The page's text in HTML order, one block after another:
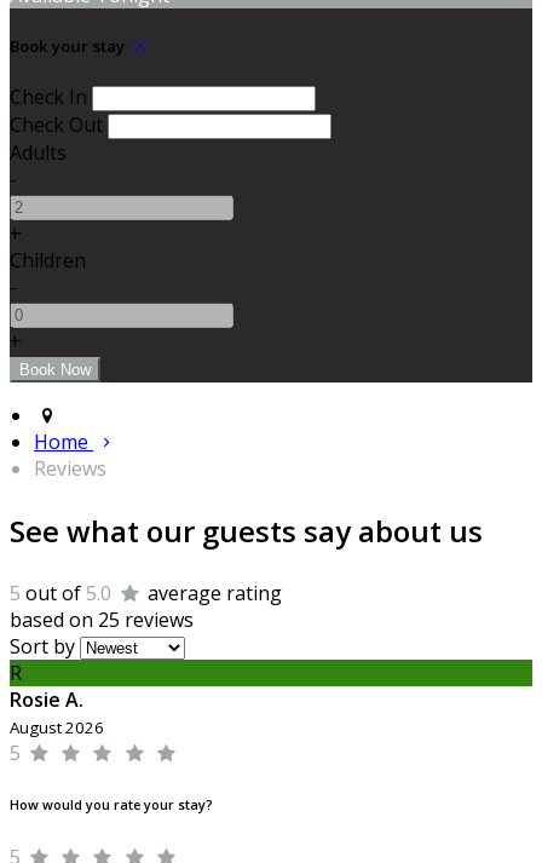
Book your stay
Check In
Check Out
Adults
-
+
Children
-
+
Home
Reviews
See what our guests say about us
5 out of 5.0
average rating
based on 25 reviews
Sort by
R
Rosie A.
August 2026
5
How would you rate your stay?
5